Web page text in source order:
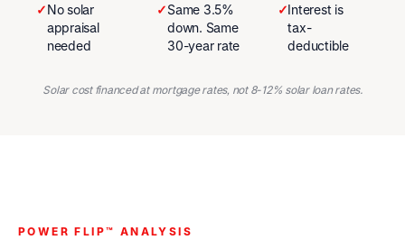
✓No solar
appraisal
needed
✓Same 3.5%
down. Same
30-year rate
✓Interest is
tax-
deductible
Solar cost financed at mortgage rates, not 8-12% solar loan rates.
POWER FLIP™ ANALYSIS